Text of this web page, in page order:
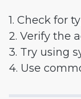
1. Check for
2. Verify the
3. Try using
4. Use